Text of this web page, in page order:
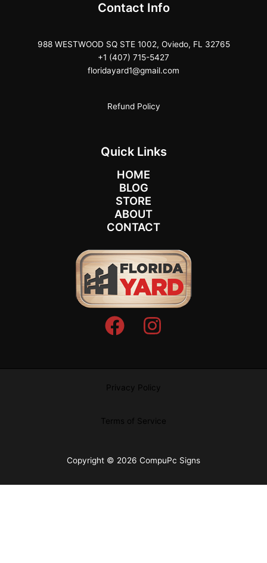
Contact Info
988 WESTWOOD SQ STE 1002, Oviedo, FL 32765
+1 (407) 715-5427
floridayard1@gmail.com
Refund Policy
Quick Links
HOME
BLOG
STORE
ABOUT
CONTACT
Privacy Policy
Terms of Service
Copyright © 2026 CompuPc Signs